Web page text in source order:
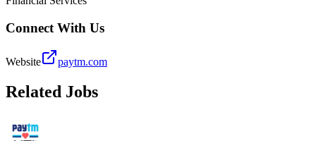
Connect With Us
Website paytm.com
Related Jobs